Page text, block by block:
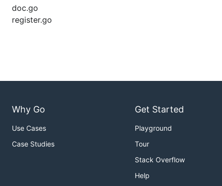
doc.go
register.go
Why Go
Use Cases
Case Studies
Get Started
Playground
Tour
Stack Overflow
Help